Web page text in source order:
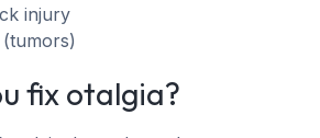
injury
fix otalgia?